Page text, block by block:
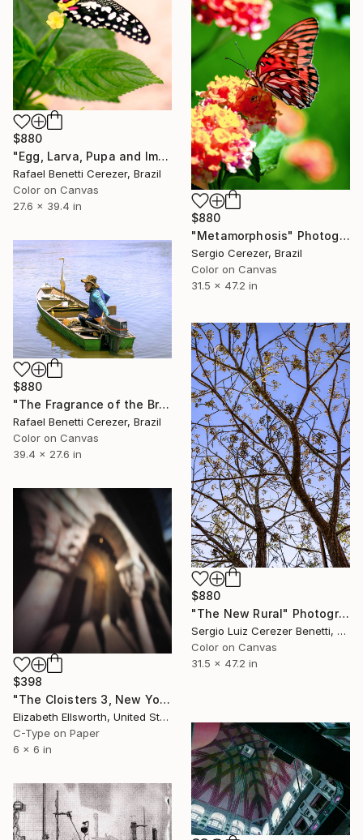
$880
"Egg, Larva, Pupa and Imago" Photograph
Rafael Benetti Cerezer, Brazil
Color on Canvas
27.6 x 39.4 in
$880
"Metamorphosis" Photograph
Sergio Cerezer, Brazil
Color on Canvas
31.5 x 47.2 in
$880
"The Fragrance of the Breeze" Photograph
Rafael Benetti Cerezer, Brazil
Color on Canvas
39.4 x 27.6 in
$880
"The New Rural" Photograph
Sergio Luiz Cerezer Benetti, Brazil
Color on Canvas
31.5 x 47.2 in
$398
"The Cloisters 3, New York, 2008" Photograph
Elizabeth Ellsworth, United States
C-Type on Paper
6 x 6 in